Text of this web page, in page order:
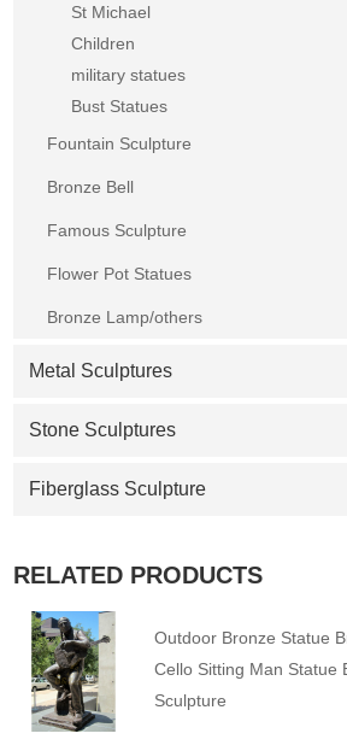
St Michael
Children
military statues
Bust Statues
Fountain Sculpture
Bronze Bell
Famous Sculpture
Flower Pot Statues
Bronze Lamp/others
Metal Sculptures
Stone Sculptures
Fiberglass Sculpture
RELATED PRODUCTS
Outdoor Bronze Statue
Cello Sitting Man Statue
Sculpture